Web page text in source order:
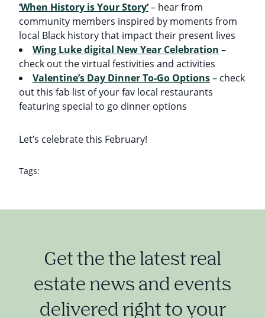
‘When History is Your Story’– hear from
community members inspired by moments from
local Black history that impact their present lives
Wing Luke digital New Year Celebration –
check out the virtual festivities and activities
Valentine’s Day Dinner To-Go Options– check
out this fab list of your fav local restaurants
featuring special to go dinner options
Let’s celebrate this February!
Tags:
Get the the latest real
estate news and events
delivered right to your